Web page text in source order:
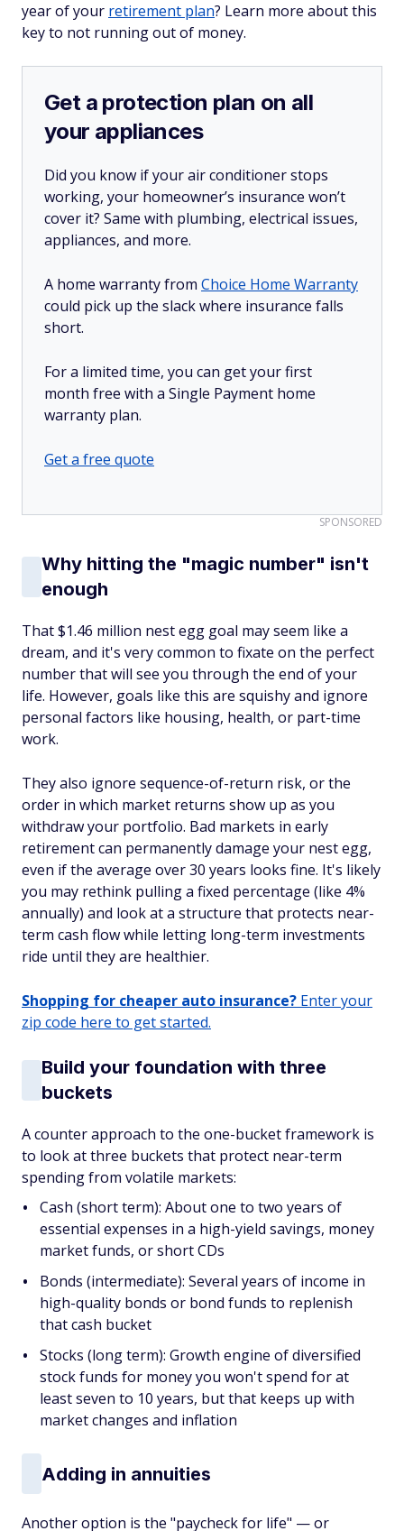
year of your retirement plan? Learn more about this
key to not running out of money.
Get a protection plan on all
your appliances
Did you know if your air conditioner stops
working, your homeowner’s insurance won’t
cover it? Same with plumbing, electrical issues,
appliances, and more.
A home warranty from Choice Home Warranty
could pick up the slack where insurance falls
short.
For a limited time, you can get your first
month free with a Single Payment home
warranty plan.
Get a free quote
SPONSORED
Why hitting the "magic number" isn't
enough
That $1.46 million nest egg goal may seem like a
dream, and it's very common to fixate on the perfect
number that will see you through the end of your
life. However, goals like this are squishy and ignore
personal factors like housing, health, or part-time
work.
They also ignore sequence-of-return risk, or the
order in which market returns show up as you
withdraw your portfolio. Bad markets in early
retirement can permanently damage your nest egg,
even if the average over 30 years looks fine. It's likely
you may rethink pulling a fixed percentage (like 4%
annually) and look at a structure that protects near-
term cash flow while letting long-term investments
ride until they are healthier.
Shopping for cheaper auto insurance? Enter your
zip code here to get started.
Build your foundation with three
buckets
A counter approach to the one-bucket framework is
to look at three buckets that protect near-term
spending from volatile markets:
Cash (short term): About one to two years of
essential expenses in a high-yield savings, money
market funds, or short CDs
Bonds (intermediate): Several years of income in
high-quality bonds or bond funds to replenish
that cash bucket
Stocks (long term): Growth engine of diversified
stock funds for money you won't spend for at
least seven to 10 years, but that keeps up with
market changes and inflation
Adding in annuities
Another option is the "paycheck for life" — or